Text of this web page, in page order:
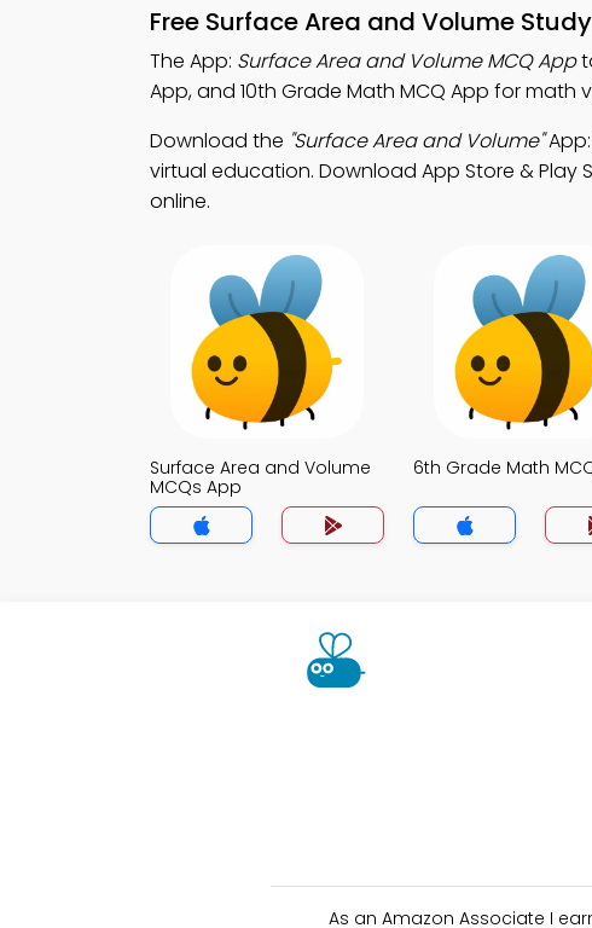
Free Surface Area and Volume
The App: Surface Area and Volume MCQ App
App, and 10th Grade Math MCQ App for math
Download the "Surface Area and Volume"
virtual education. Download App Store &
online.
Surface Area and Volume
MCQs App
6th Grade Math
As an Amazon Associate I